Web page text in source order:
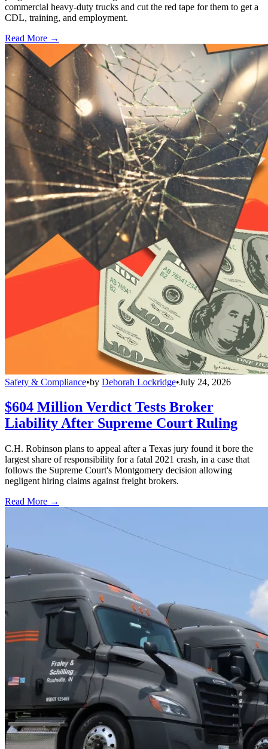
commercial heavy-duty trucks and cut the red tape for them to get a
CDL, training, and employment.
Read More →
Safety & Compliance•by Deborah Lockridge•July 24, 2026
$604 Million Verdict Tests Broker
Liability After Supreme Court Ruling
C.H. Robinson plans to appeal after a Texas jury found it bore the
largest share of responsibility for a fatal 2021 crash, in a case that
follows the Supreme Court's Montgomery decision allowing
negligent hiring claims against freight brokers.
Read More →